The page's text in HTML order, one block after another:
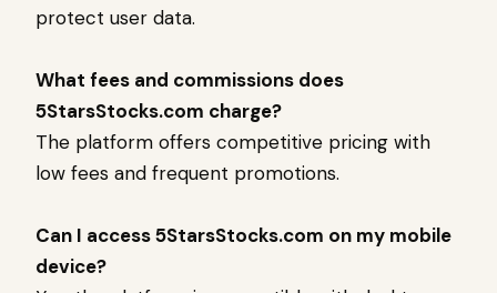
protect user data.
What fees and commissions does
5StarsStocks.com charge?
The platform offers competitive pricing with
low fees and frequent promotions.
Can I access 5StarsStocks.com on my mobile
device?